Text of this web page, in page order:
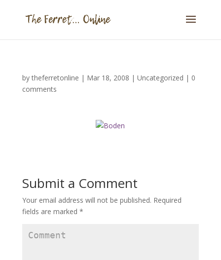
bytheferretonline | Mar 18, 2008 | Uncategorized | 0
comments
Submit a Comment
Your email address will not be published. Required
fields are marked *